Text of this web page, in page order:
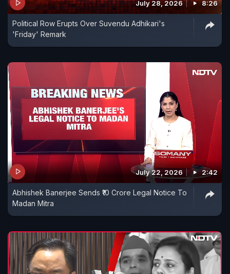
July 28, 2026 8:26
Political Row Erupts Over Suvendu Adhikari's
'Friday' Remark
July 22, 2026 2:42
Abhishek Banerjee Sends ₹10 Crore Legal Notice To
Madan Mitra